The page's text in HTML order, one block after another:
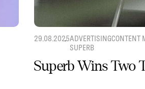
29.08.2025ADVERTISINGCONTENT
SUPERB
Superb Wins Two